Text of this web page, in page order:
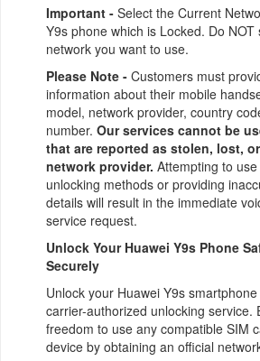
Important - Select the Current
Y9s phone which is Locked. Do NOT
network you want to use.
Please Note - Customers must
information about their mobile
model, network provider, country
number. Our services cannot be
that are reported as stolen, lost,
network provider. Attempting to
unlocking methods or providing
details will result in the immediate
service request.
Unlock Your Huawei Y9s Phone
Securely
Unlock your Huawei Y9s
carrier-authorized unlocking service.
freedom to use any compatible SIM
device by obtaining an official